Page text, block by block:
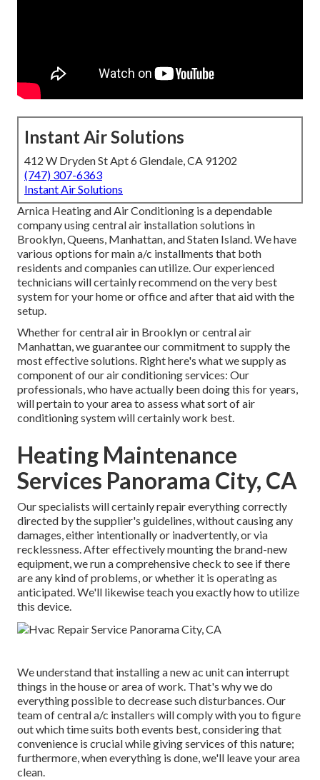
Instant Air Solutions
412 W Dryden St Apt 6 Glendale, CA 91202
(747) 307-6363
Instant Air Solutions
Arnica Heating and Air Conditioning is a dependable
company using central air installation solutions in
Brooklyn, Queens, Manhattan, and Staten Island. We have
various options for main a/c installments that both
residents and companies can utilize. Our experienced
technicians will certainly recommend on the very best
system for your home or office and after that aid with the
setup.
Whether for central air in Brooklyn or central air
Manhattan, we guarantee our commitment to supply the
most effective solutions. Right here's what we supply as
component of our air conditioning services: Our
professionals, who have actually been doing this for years,
will pertain to your area to assess what sort of air
conditioning system will certainly work best.
Heating Maintenance
Services Panorama City, CA
Our specialists will certainly repair everything correctly
directed by the supplier's guidelines, without causing any
damages, either intentionally or inadvertently, or via
recklessness. After effectively mounting the brand-new
equipment, we run a comprehensive check to see if there
are any kind of problems, or whether it is operating as
anticipated. We'll likewise teach you exactly how to utilize
this device.
We understand that installing a new ac unit can interrupt
things in the house or area of work. That's why we do
everything possible to decrease such disturbances. Our
team of central a/c installers will comply with you to figure
out which time suits both events best, considering that
convenience is crucial while giving services of this nature;
furthermore, when everything is done, we'll leave your area
clean.